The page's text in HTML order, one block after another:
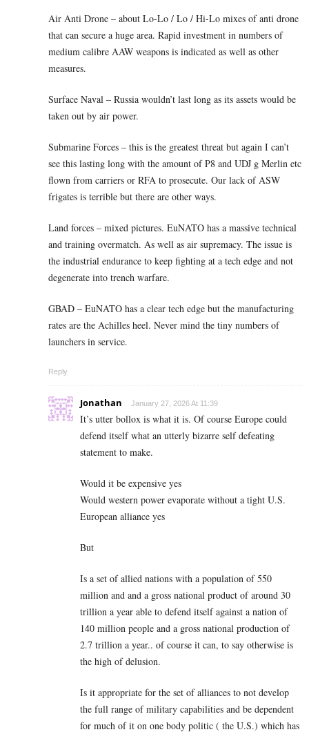
Air Anti Drone – about Lo-Lo / Lo / Hi-Lo mixes of anti drone
that can secure a huge area. Rapid investment in numbers of
medium calibre AAW weapons is indicated as well as other
measures.
Surface Naval – Russia wouldn’t last long as its assets would be
taken out by air power.
Submarine Forces – this is the greatest threat but again I can’t
see this lasting long with the amount of P8 and UDJ g Merlin etc
flown from carriers or RFA to prosecute. Our lack of ASW
frigates is terrible but there are other ways.
Land forces – mixed pictures. EuNATO has a massive technical
and training overmatch. As well as air supremacy. The issue is
the industrial endurance to keep fighting at a tech edge and not
degenerate into trench warfare.
GBAD – EuNATO has a clear tech edge but the manufacturing
rates are the Achilles heel. Never mind the tiny numbers of
launchers in service.
Reply
Jonathan January 27, 2026 At 11:39
It’s utter bollox is what it is. Of course Europe could
defend itself what an utterly bizarre self defeating
statement to make.
Would it be expensive yes
Would western power evaporate without a tight U.S.
European alliance yes
But
Is a set of allied nations with a population of 550
million and and a gross national product of around 30
trillion a year able to defend itself against a nation of
140 million people and a gross national production of
2.7 trillion a year.. of course it can, to say otherwise is
the high of delusion.
Is it appropriate for the set of alliances to not develop
the full range of military capabilities and be dependent
for much of it on one body politic ( the U.S.) which has